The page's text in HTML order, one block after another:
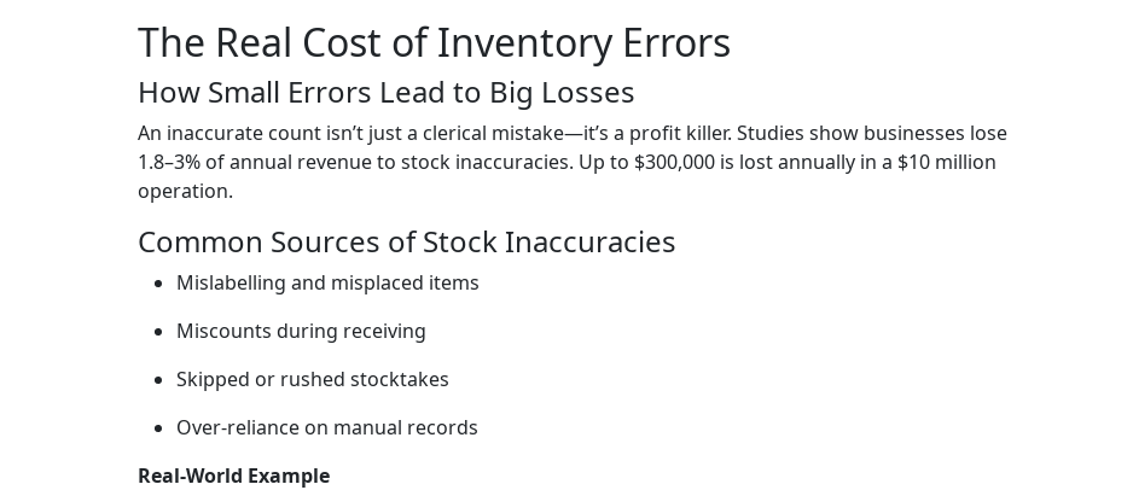
The Real Cost of Inventory Errors
How Small Errors Lead to Big Losses
An inaccurate count isn’t just a clerical mistake—it’s a profit killer. Studies show businesses lose
1.8–3% of annual revenue to stock inaccuracies. Up to $300,000 is lost annually in a $10 million
operation.
Common Sources of Stock Inaccuracies
Mislabelling and misplaced items
Miscounts during receiving
Skipped or rushed stocktakes
Over-reliance on manual records
Real-World Example